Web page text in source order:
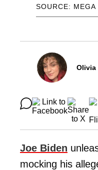
SOURCE: MEGA
Olivia
Joe Biden
mocking his